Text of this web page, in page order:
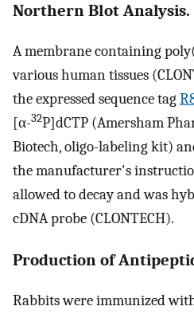
Northern Blot Analysis.
A membrane containing
various human tissues
the expressed sequence tag
[α-32P]dCTP (Amersham
Biotech, oligo-labeling kit)
the manufacturer's
allowed to decay and was
cDNA probe (CLONTECH).
Production of
Rabbits were immunized